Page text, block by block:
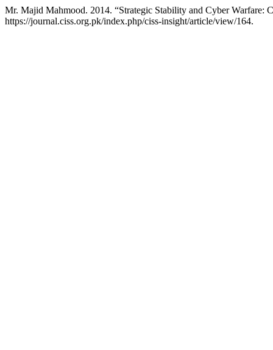
Mr. Majid Mahmood. 2014. “Strategic Stability and Cyber Warfare:
https://journal.ciss.org.pk/index.php/ciss-insight/article/view/164.